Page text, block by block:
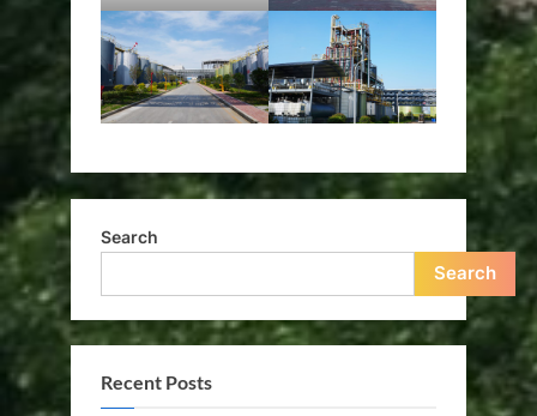
Search
Search
Recent Posts